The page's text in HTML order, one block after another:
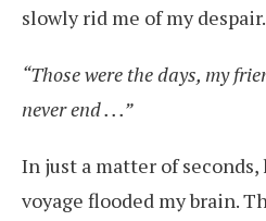
slowly rid me of my despair.
“Those were the days, my
never end . . .”
In just a matter of
voyage flooded my brain.